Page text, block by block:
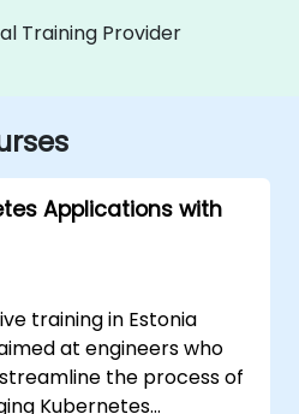
Training Provider
Applications with
training in Estonia
at engineers who
the process of
Kubernetes